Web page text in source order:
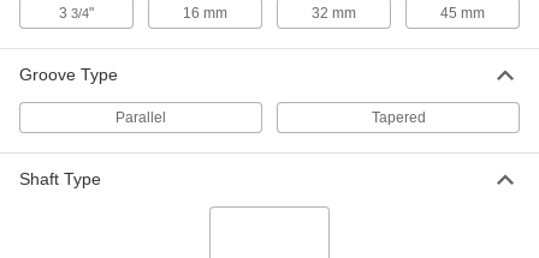
3 3/4" 16 mm 32 mm 45 mm
Groove Type
Parallel Tapered
Shaft Type